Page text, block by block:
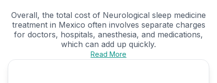
Overall, the total cost of Neurological sleep medicine
treatment in Mexico often involves separate charges
for doctors, hospitals, anesthesia, and medications,
which can add up quickly.
Read More